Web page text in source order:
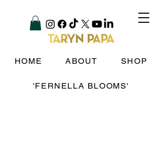
HOME ABOUT SHOP
'FERNELLA BLOOMS'